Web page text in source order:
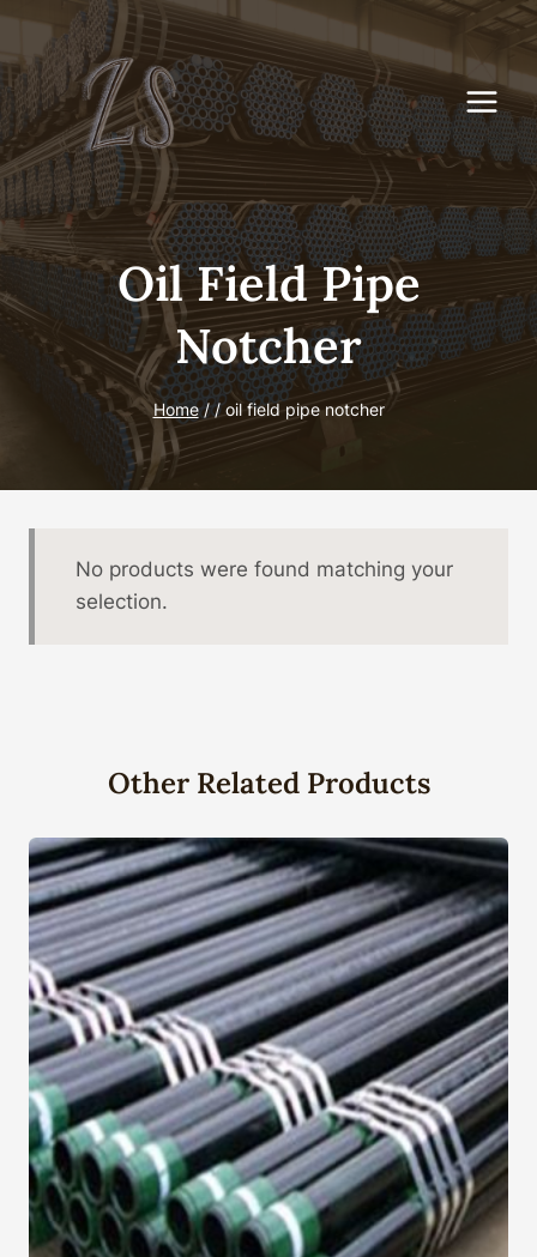
Skip
content
Oil Field Pipe
Notcher
Home / / oil field pipe notcher
No products were found matching your
selection.
Other Related Products